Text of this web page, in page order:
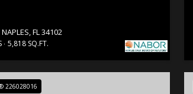
FL 34102
5,818 SQ.FT.
226028016